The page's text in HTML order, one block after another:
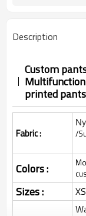
Description
Custom
Multifunction
printed pants
Fabric : /
Colors :
Sizes :